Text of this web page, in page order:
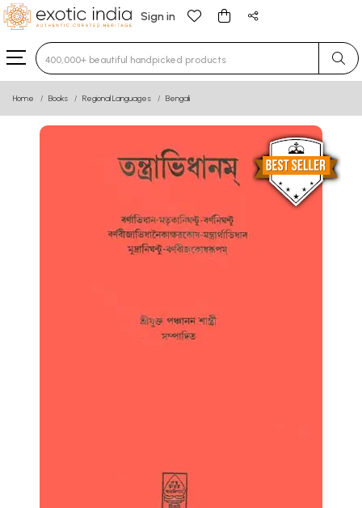
Sign in
Type 3 or more characters for results.
Home Books Regional Languages Bengali